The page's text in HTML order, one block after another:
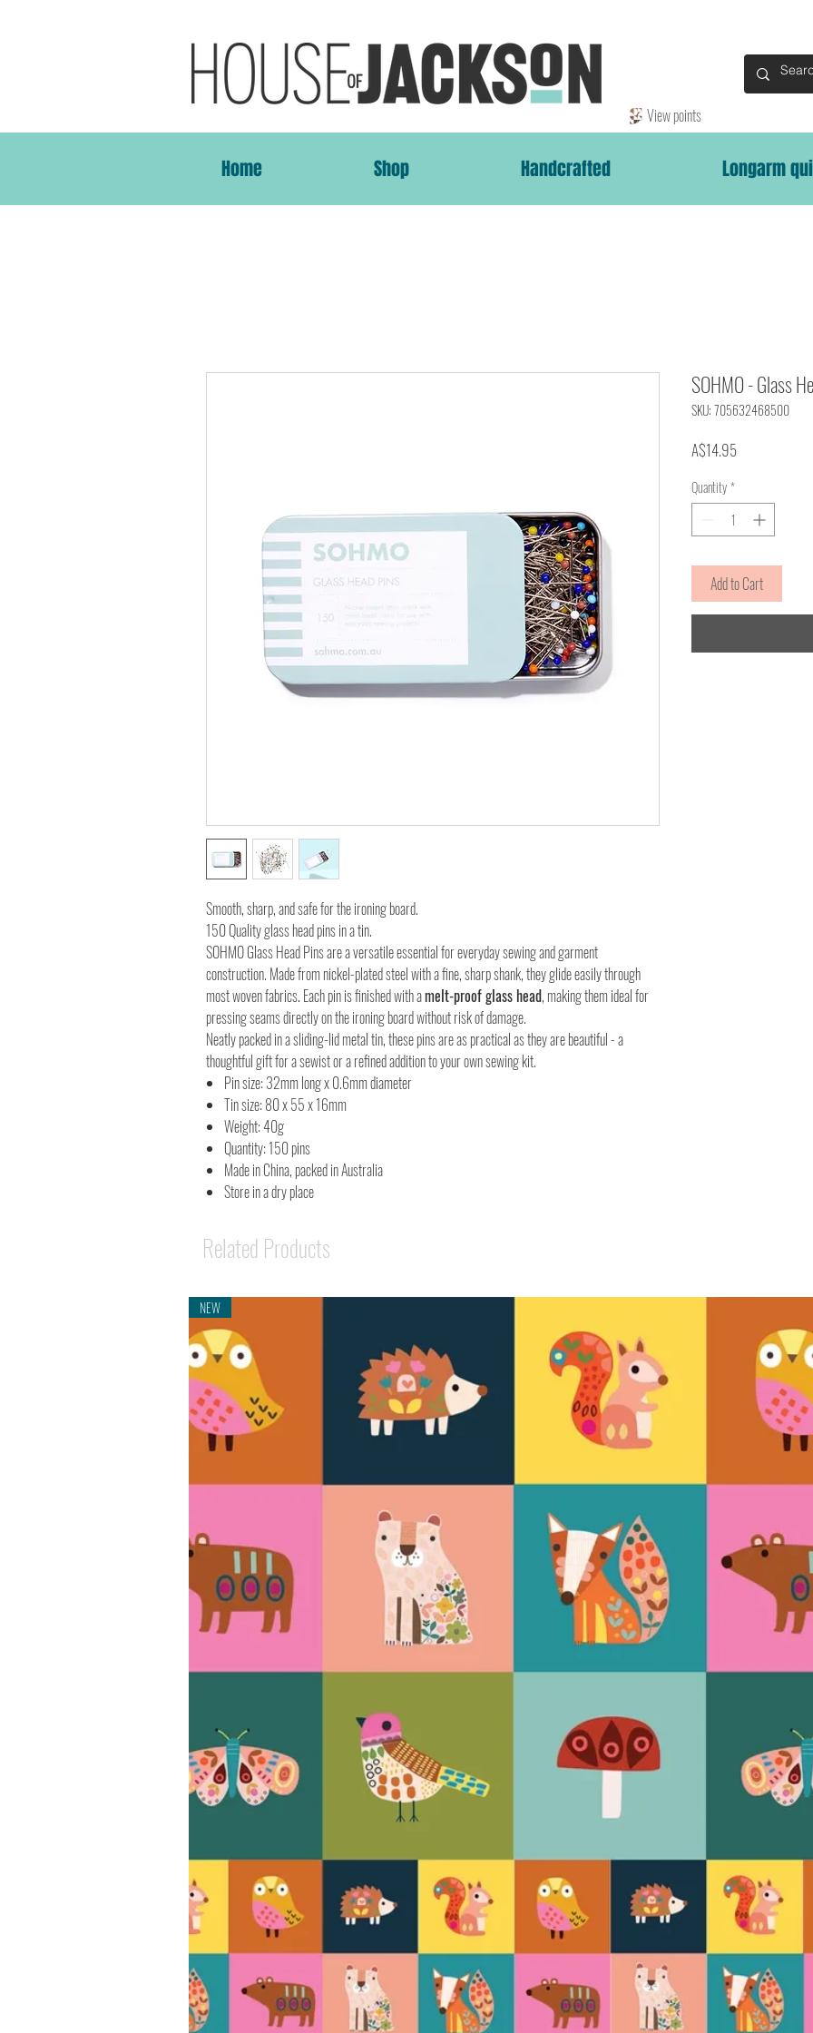
Home Shop Handcrafted Longarm
View points
Smooth, sharp, and safe for the ironing board.
150 Quality glass head pins in a tin.
SOHMO Glass Head Pins are a versatile essential for everyday sewing and garment
construction. Made from nickel-plated steel with a fine, sharp shank, they glide easily through
most woven fabrics. Each pin is finished with amelt-proof glass head, making them ideal for
pressing seams directly on the ironing board without risk of damage.
Neatly packed in a sliding-lid metal tin, these pins are as practical as they are beautiful - a
thoughtful gift for a sewist or a refined addition to your own sewing kit.
Pin size: 32mm long x 0.6mm diameter
Tin size: 80 x 55 x 16mm
Weight: 40g
Quantity: 150 pins
Made in China, packed in Australia
Store in a dry place
SOHMO - Glass
SKU: 705632468500
A$14.95Price
Quantity*
Add to Cart
Related Products
NEW